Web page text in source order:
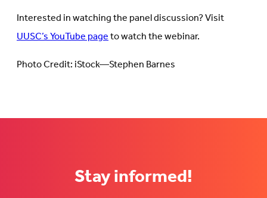
Interested in watching the panel discussion? Visit
UUSC’s YouTube pageto watch the webinar.
Photo Credit: iStock—Stephen Barnes
Stay informed!